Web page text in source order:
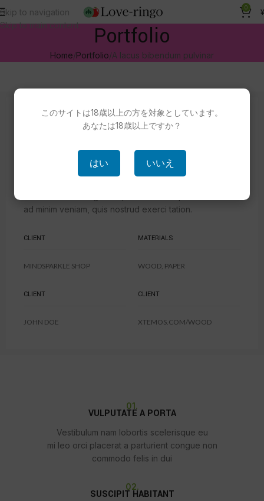
Skip to navigation
Skip to main content
0 ¥
Portfolio
Home Portfolio A lacus bibendum pulvinar
Our Latest Work
Accum luctus dolor sit amet, consectetuer adipiscing
ad minim veniam, quis nostrud exerci tation.
CLIENT MATERIALS
MINDSPARKLE SHOP WOOD, PAPER
CLIENT CLIENT
JOHN DOE XTEMOS.COM/WOOD
01.
VULPUTATE A PORTA
Vestibulum nam lobortis scelerisque eu
mi leo orci placerat a parturient congue non
commodo felis in dui
02.
SUSCIPIT HABITANT
このサイトは18歳以上の方を対象としています。
あなたは18歳以上ですか？
はい いいえ